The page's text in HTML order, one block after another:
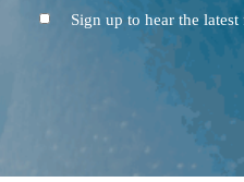
NewsletterSign up to hear the